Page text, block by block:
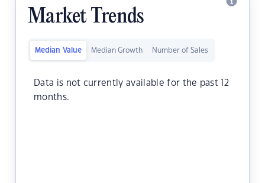
Market Trends
Median Value Median Growth Number of Sales
Data is not currently available for the past 12
months.